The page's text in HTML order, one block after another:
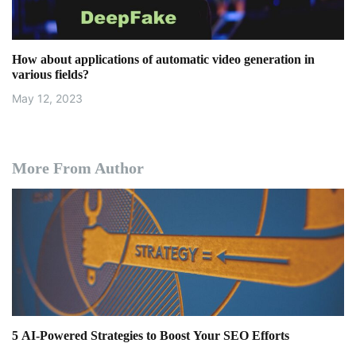
How about applications of automatic video generation in
various fields?
May 12, 2023
More From Author
5 AI-Powered Strategies to Boost Your SEO Efforts